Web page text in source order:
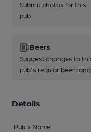
Submit photos for this
pub
Beers
Suggest changes to
pub's regular beer
Details
Pub's Name